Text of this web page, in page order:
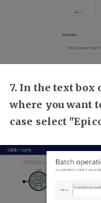
7. In the text box
where you want
case select